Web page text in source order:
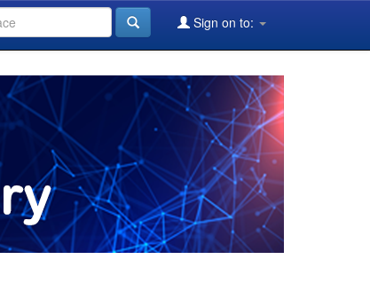
Sign on to: